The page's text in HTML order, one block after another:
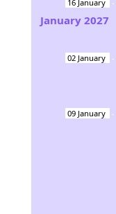
16 January -
02 January -
09 January -
January 2027